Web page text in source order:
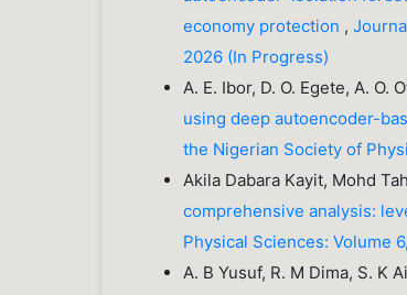
economy protection ,
2026 (In Progress)
A. E. Ibor, D. O. Egete, A. O.
using deep autoencoder-
the Nigerian Society of
Akila Dabara Kayit, Mohd
comprehensive analysis:
Physical Sciences: Volume
A. B Yusuf, R. M Dima, S. K